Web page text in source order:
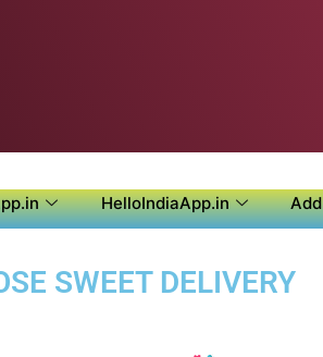
HelloIndiaApp.in
SWEET DELIVERY